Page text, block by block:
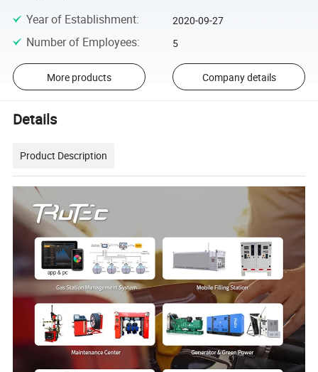
Year of Establishment: 2020-09-27
Number of Employees: 5
More products Company details
Details
Product Description